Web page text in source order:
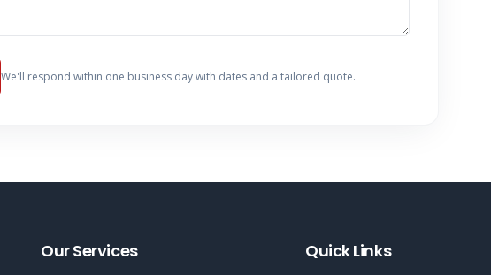
We'll respond within one business day with dates and a tailored quote.
Our Services Quick Links